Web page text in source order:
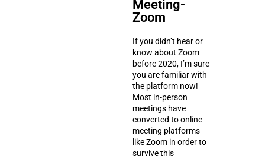
Meeting-
Zoom
If you didn’t hear or
know about Zoom
before 2020, I’m sure
you are familiar with
the platform now!
Most in-person
meetings have
converted to online
meeting platforms
like Zoom in order to
survive this